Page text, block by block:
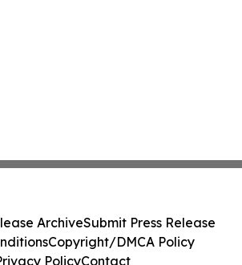
ArchiveSubmit Press Release
Copyright/DMCA Policy
PolicyContact